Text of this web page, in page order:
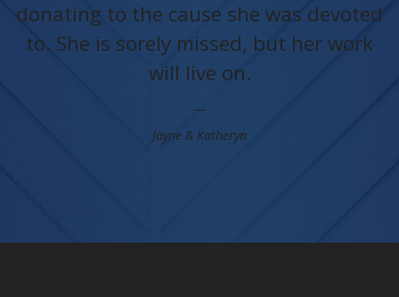
donating to the cause she was devoted
to. She is sorely missed, but her work
will live on.
Jayne & Katheryn